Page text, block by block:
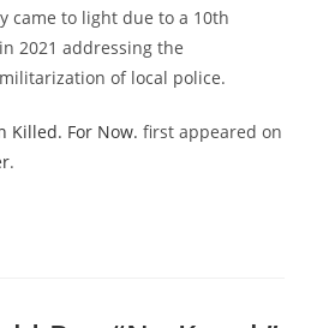
came to light due to a 10th
2021 addressing the
of local police.
Killed. For Now. first appeared on
.